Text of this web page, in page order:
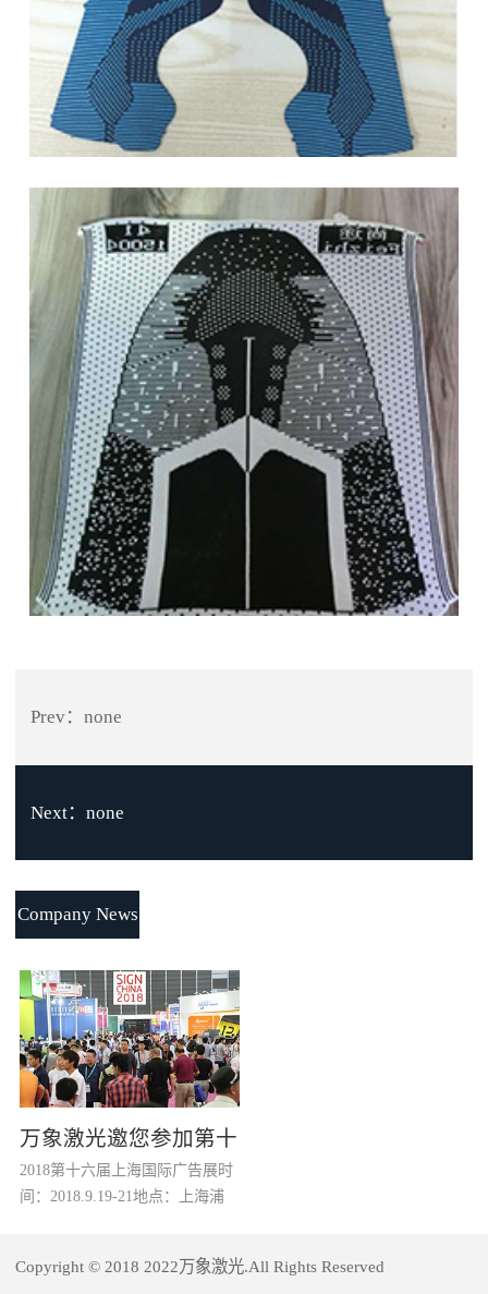
Prev：none
Next：none
Company News
万象激光邀您参加第十
六届上海国际广告展
2018第十六届上海国际广告展时
间：2018.9.19-21地点：上海浦
行业“奥斯卡”年度盛会SIGN
Copyright © 2018 2022万象激光.All Rights Reserved